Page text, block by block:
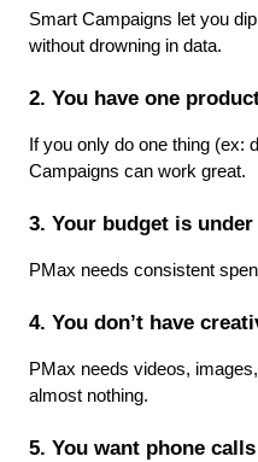
Smart Campaigns let you
without drowning in data.
2. You have one
If you only do one thing (ex:
Campaigns can work great.
3. Your budget is under
PMax needs consistent
4. You don’t have
PMax needs videos,
almost nothing.
5. You want phone